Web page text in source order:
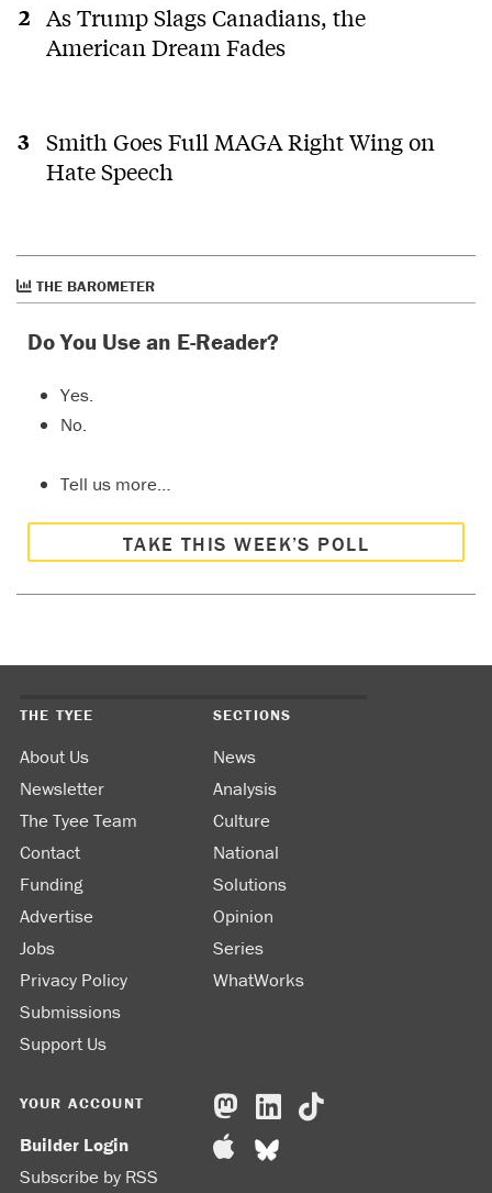
As Trump Slags Canadians, the
American Dream Fades
Smith Goes Full MAGA Right Wing on
Hate Speech
THE BAROMETER
Do You Use an E-Reader?
Yes.
No.
Tell us more…
TAKE THIS WEEK’S POLL
THE TYEE
About Us
Newsletter
The Tyee Team
Contact
Funding
Advertise
Jobs
Privacy Policy
Submissions
Support Us
SECTIONS
News
Analysis
Culture
National
Solutions
Opinion
Series
WhatWorks
YOUR ACCOUNT
Builder Login
Subscribe by RSS